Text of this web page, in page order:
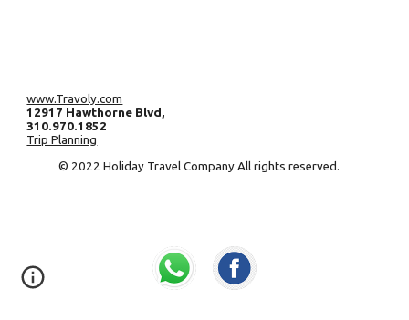
www.Travoly.com
310.970.1852
Trip Planning
© 2022 Holiday Travel Company All rights reserved.